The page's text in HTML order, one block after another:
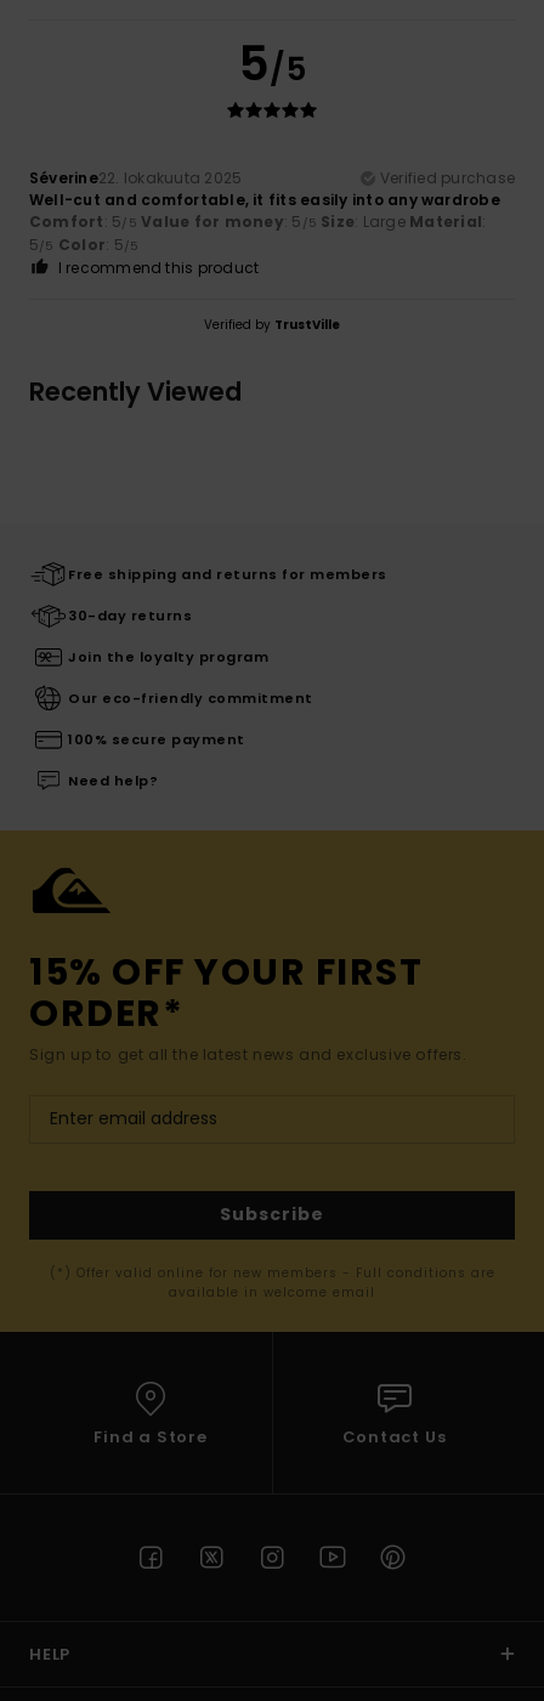
5/5
Séverine22. lokakuuta 2025
Verified purchase
Well-cut and comfortable, it fits easily into any wardrobe
Comfort: 5/5 Value for money: 5 /5 Size: Large Material:
5/5 Color: 5/5
I recommend this product
Verified by TrustVille
Recently Viewed
Free shipping and returns for members
30-day returns
Join the loyalty program
Our eco-friendly commitment
100% secure payment
Need help?
15% OFF YOUR FIRST
ORDER*
Sign up to get all the latest news and exclusive offers.
Subscribe
(*) Offer valid online for new members - Full conditions are
available in welcome email
Find a Store Contact Us
HELP